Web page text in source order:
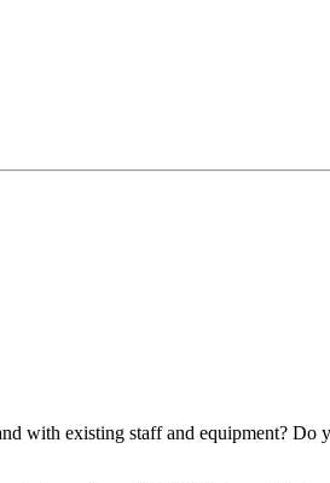
with existing staff and equipment?